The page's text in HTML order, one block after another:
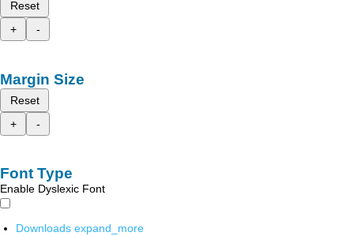
Reset
+
-
Margin Size
Reset
+
-
Font Type
Enable Dyslexic Font
Downloads expand_more